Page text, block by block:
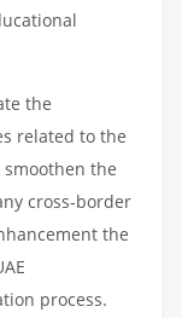
the
related to the
the
cross-border
the
process.